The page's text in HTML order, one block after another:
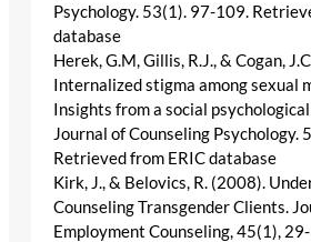
Psychology. 53(1). 97-109.
database
Herek, G.M, Gillis, R.J., & Cogan,
Internalized stigma among sexual
Insights from a social
Journal of Counseling Psychology.
Retrieved from ERIC database
Kirk, J., & Belovics, R. (2008).
Counseling Transgender Clients.
Employment Counseling, 45(1),